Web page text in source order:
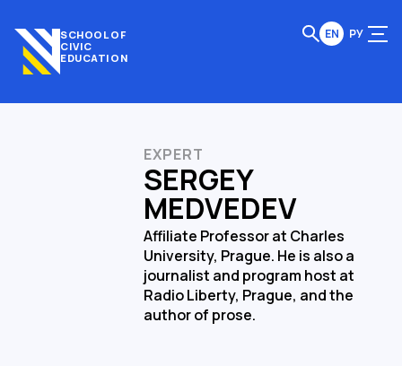
SCHOOL OF
CIVIC
EDUCATION
EN РУ
EXPERT
SERGEY
MEDVEDEV
Affiliate Professor at Charles
University, Prague. He is also a
journalist and program host at
Radio Liberty, Prague, and the
author of prose.